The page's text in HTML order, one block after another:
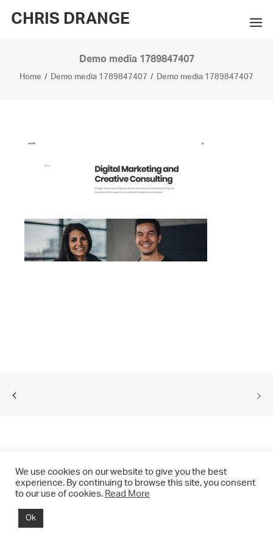
CHRIS DRANGE
WORKS
BIO
SEARCH
Demo media 1789847407
Home Demo media 1789847407 Demo media 1789847407
© 2021 CHRIS DRANGE. All rights reserved.
We use cookies on our website to give you the best
experience. By continuing to browse this site, you consent
to our use of cookies. Read More
Ok